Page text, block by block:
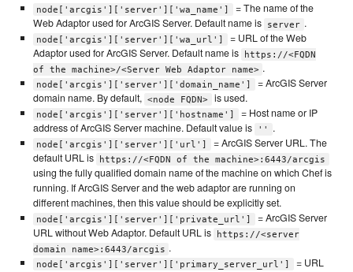
node['arcgis']['server']['wa_name']
= The name of the
Web Adaptor used for ArcGIS Server. Default name is
server .
node['arcgis']['server']['wa_url']
= URL of the Web
Adaptor used for ArcGIS Server. Default name is
https://<FQDN
of the machine>/<Server Web Adaptor name> .
node['arcgis']['server']['domain_name']
= ArcGIS Server
domain name. By default, <node FQDN> is used.
node['arcgis']['server']['hostname']
= Host name or IP
address of ArcGIS Server machine. Default value is
'' .
node['arcgis']['server']['url']
= ArcGIS Server URL. The
default URL is
https://<FQDN of the machine>:6443/arcgis
using the fully qualified domain name of the machine on which Chef is
running. If ArcGIS Server and the web adaptor are running on
different machines, then this value should be explicitly set.
node['arcgis']['server']['private_url']
= ArcGIS Server
URL without Web Adaptor. Default URL is
https://<server
domain name>:6443/arcgis .
node['arcgis']['server']['primary_server_url']
= URL